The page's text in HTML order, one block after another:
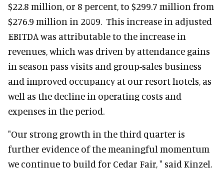
$22.8 million, or 8 percent, to $299.7 million from
$276.9 million in 2009. This increase in adjusted
EBITDA was attributable to the increase in
revenues, which was driven by attendance gains
in season pass visits and group-sales business
and improved occupancy at our resort hotels, as
well as the decline in operating costs and
expenses in the period.
"Our strong growth in the third quarter is
further evidence of the meaningful momentum
we continue to build for Cedar Fair, " said Kinzel.